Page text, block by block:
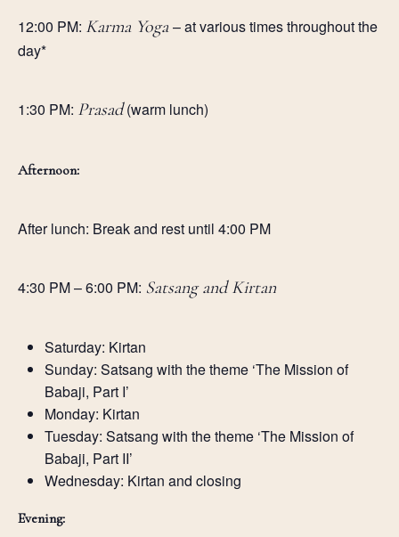
12:00 PM: Karma Yoga– at various times throughout the
day*
1:30 PM: Prasad(warm lunch)
Afternoon:
After lunch: Break and rest until 4:00 PM
4:30 PM – 6:00 PM: Satsang and Kirtan
Saturday: Kirtan
Sunday: Satsang with the theme ‘The Mission of
Babaji, Part I’
Monday: Kirtan
Tuesday: Satsang with the theme ‘The Mission of
Babaji, Part II’
Wednesday: Kirtan and closing
Evening: